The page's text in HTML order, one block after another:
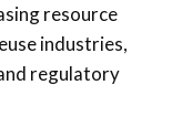
resource
industries,
regulatory